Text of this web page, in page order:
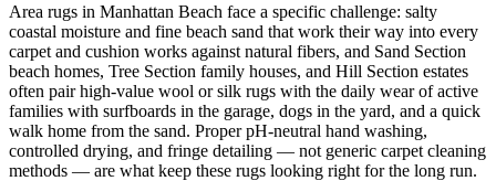
Area rugs in Manhattan Beach face a specific challenge: salty
coastal moisture and fine beach sand that work their way into every
carpet and cushion works against natural fibers, and Sand Section
beach homes, Tree Section family houses, and Hill Section estates
often pair high-value wool or silk rugs with the daily wear of active
families with surfboards in the garage, dogs in the yard, and a quick
walk home from the sand. Proper pH-neutral hand washing,
controlled drying, and fringe detailing — not generic carpet cleaning
methods — are what keep these rugs looking right for the long run.